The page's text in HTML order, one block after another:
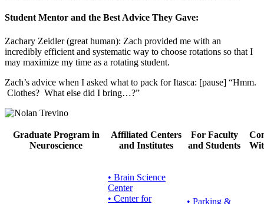
Student Mentor and the Best Advice They Gave:
Zachary Zeidler (great human): Zach provided me with an
incredibly efficient and systematic way to choose rotations so that I
may maximize my time as a rotating student.
Zach’s advice when I asked what to pack for Itasca: [pause] “Hmm.
Clothes? What else did I bring…?”
Graduate Program in
Neuroscience
Affiliated Centers
and Institutes
For Faculty
and Students
• Brain Science
Center
• Center for
• Parking &